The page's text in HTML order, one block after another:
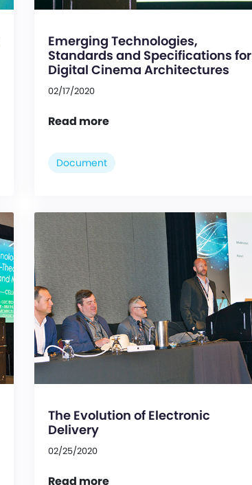
Emerging Technologies,
Standards and Specifications for
Digital Cinema Architectures
02/17/2020
Read more
Document
The Evolution of Electronic
Delivery
02/25/2020
Read more